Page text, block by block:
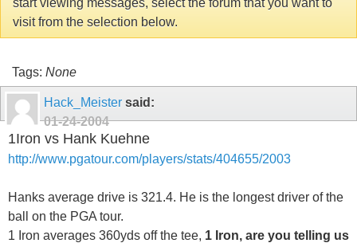
start viewing messages, select the forum that you want to
visit from the selection below.
Tags: None
Hack_Meister said:
01-24-2004
1Iron vs Hank Kuehne
http://www.pgatour.com/players/stats/404655/2003
Hanks average drive is 321.4. He is the longest driver of the
ball on the PGA tour.
1 Iron averages 360yds off the tee, 1 Iron, are you telling us